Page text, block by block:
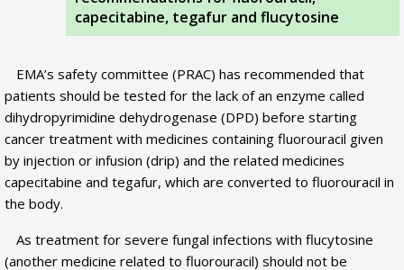
capecitabine, tegafur and flucytosine
EMA’s safety committee (PRAC) has recommended that
patients should be tested for the lack of an enzyme called
dihydropyrimidine dehydrogenase (DPD) before starting
cancer treatment with medicines containing fluorouracil given
by injection or infusion (drip) and the related medicines
capecitabine and tegafur, which are converted to fluorouracil in
the body.
As treatment for severe fungal infections with flucytosine
(another medicine related to fluorouracil) should not be